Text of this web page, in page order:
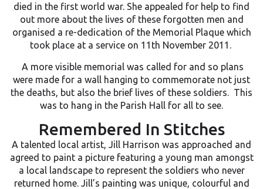
died in the first world war. She appealed for help to find
out more about the lives of these forgotten men and
organised a re-dedication of the Memorial Plaque which
took place at a service on 11th November 2011.
A more visible memorial was called for and so plans
were made for a wall hanging to commemorate not just
the deaths, but also the brief lives of these soldiers. This
was to hang in the Parish Hall for all to see.
Remembered In Stitches
A talented local artist, Jill Harrison was approached and
agreed to paint a picture featuring a young man amongst
a local landscape to represent the soldiers who never
returned home. Jill’s painting was unique, colourful and